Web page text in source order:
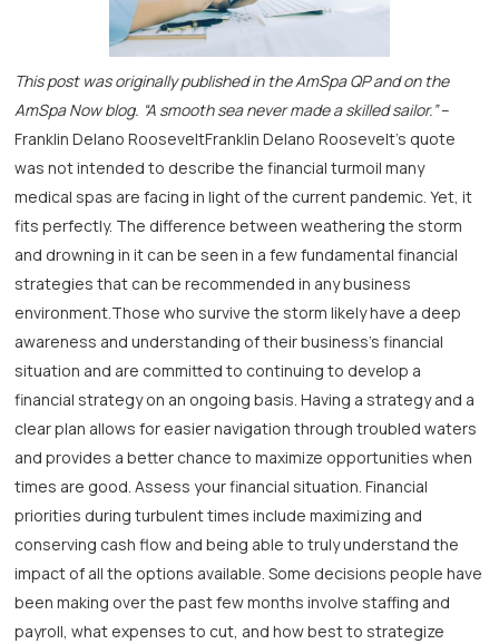
This post was originally published in the AmSpa QP and on the
AmSpa Now blog. “A smooth sea never made a skilled sailor.”–
Franklin Delano RooseveltFranklin Delano Roosevelt’s quote
was not intended to describe the financial turmoil many
medical spas are facing in light of the current pandemic. Yet, it
fits perfectly. The difference between weathering the storm
and drowning in it can be seen in a few fundamental financial
strategies that can be recommended in any business
environment.Those who survive the storm likely have a deep
awareness and understanding of their business’s financial
situation and are committed to continuing to develop a
financial strategy on an ongoing basis. Having a strategy and a
clear plan allows for easier navigation through troubled waters
and provides a better chance to maximize opportunities when
times are good. Assess your financial situation. Financial
priorities during turbulent times include maximizing and
conserving cash flow and being able to truly understand the
impact of all the options available. Some decisions people have
been making over the past few months involve staffing and
payroll, what expenses to cut, and how best to strategize